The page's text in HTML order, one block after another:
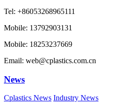
Tel: +86053268965111
Mobile: 13792903131
Mobile: 18253237669
Email: web@cplastics.com.cn
News
Cplastics News Industry News